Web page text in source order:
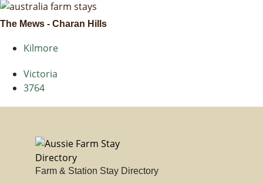
The Mews - Charan Hills
Kilmore
Victoria
3764
Farm & Station Stay Directory